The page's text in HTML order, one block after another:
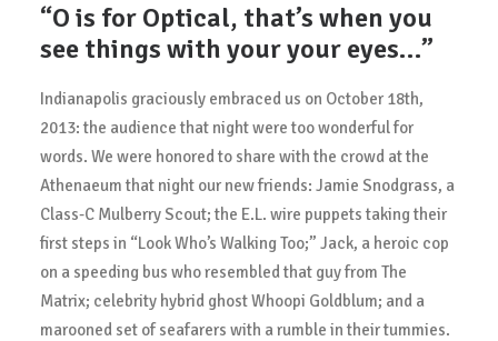
“O is for Optical, that’s when you
see things with your your eyes…”
Indianapolis graciously embraced us on October 18th,
2013: the audience that night were too wonderful for
words. We were honored to share with the crowd at the
Athenaeum that night our new friends: Jamie Snodgrass, a
Class-C Mulberry Scout; the E.L. wire puppets taking their
first steps in “Look Who’s Walking Too;” Jack, a heroic cop
on a speeding bus who resembled that guy from The
Matrix; celebrity hybrid ghost Whoopi Goldblum; and a
marooned set of seafarers with a rumble in their tummies.